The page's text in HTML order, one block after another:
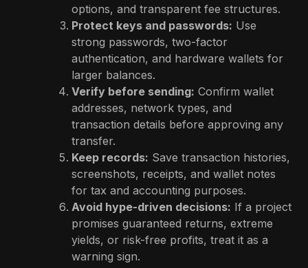
options, and transparent fee structures.
Protect keys and passwords: Use
strong passwords, two-factor
authentication, and hardware wallets for
larger balances.
Verify before sending: Confirm wallet
addresses, network types, and
transaction details before approving any
transfer.
Keep records: Save transaction histories,
screenshots, receipts, and wallet notes
for tax and accounting purposes.
Avoid hype-driven decisions: If a project
promises guaranteed returns, extreme
yields, or risk-free profits, treat it as a
warning sign.